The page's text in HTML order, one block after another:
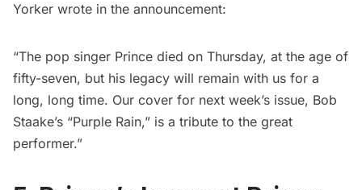
Yorker wrote in the announcement:
“The pop singer Prince died on Thursday, at the age of
fifty-seven, but his legacy will remain with us for a
long, long time. Our cover for next week’s issue, Bob
Staake’s “Purple Rain,” is a tribute to the great
performer.”